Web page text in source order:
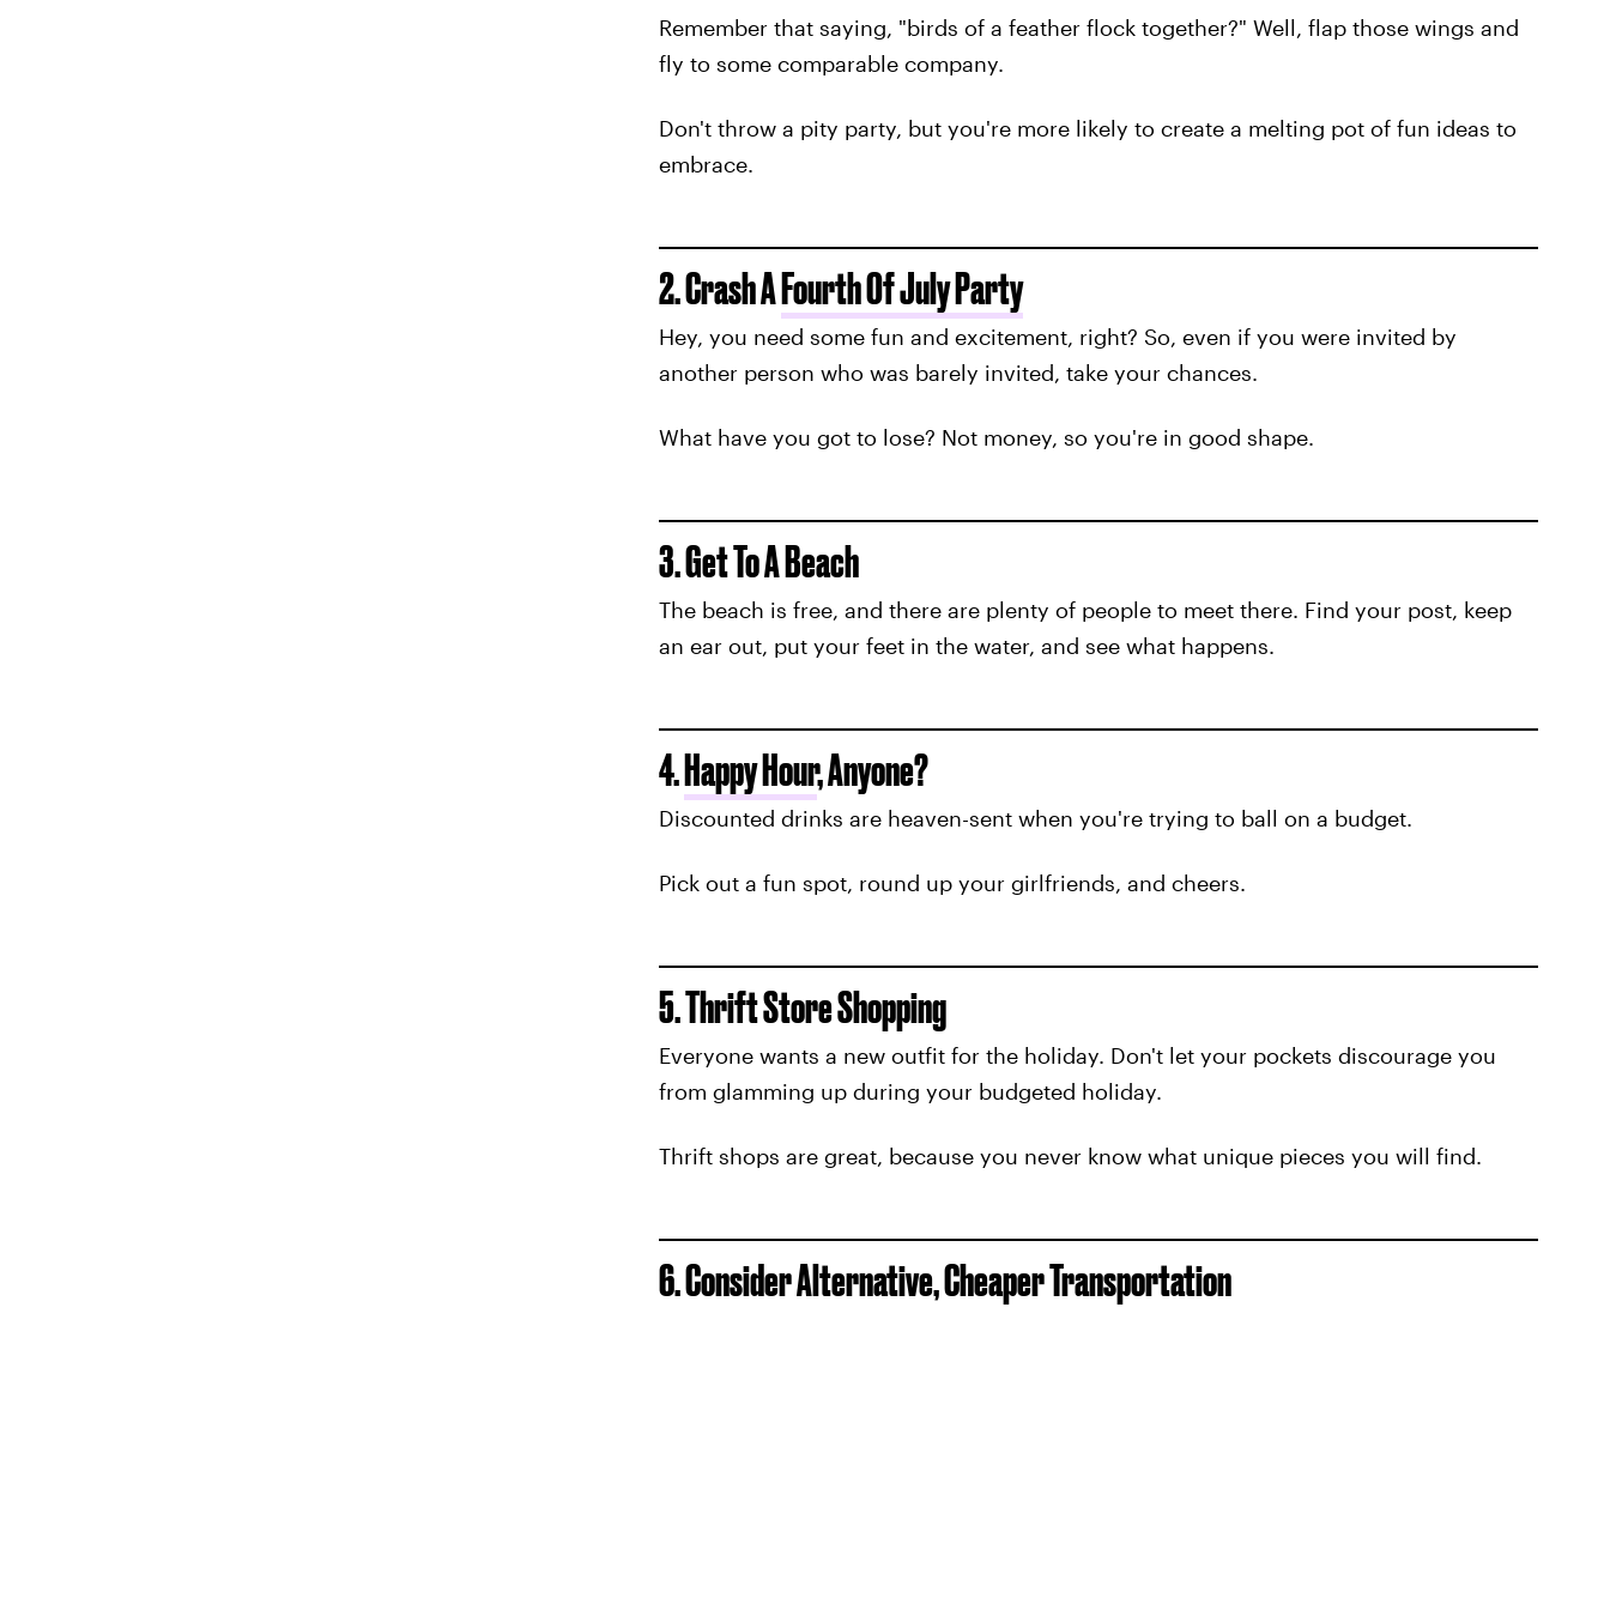
Remember that saying, "birds of a feather flock together?" Well, flap those wings and
fly to some comparable company.
Don't throw a pity party, but you're more likely to create a melting pot of fun ideas to
embrace.
2. Crash AFourth Of July Party
Hey, you need some fun and excitement, right? So, even if you were invited by
another person who was barely invited, take your chances.
What have you got to lose? Not money, so you're in good shape.
3. Get To A Beach
The beach is free, and there are plenty of people to meet there. Find your post, keep
an ear out, put your feet in the water, and see what happens.
4.Happy Hour, Anyone?
Discounted drinks are heaven-sent when you're trying to ball on a budget.
Pick out a fun spot, round up your girlfriends, and cheers.
5. Thrift Store Shopping
Everyone wants a new outfit for the holiday. Don't let your pockets discourage you
from glamming up during your budgeted holiday.
Thrift shops are great, because you never know what unique pieces you will find.
6. Consider Alternative, Cheaper Transportation